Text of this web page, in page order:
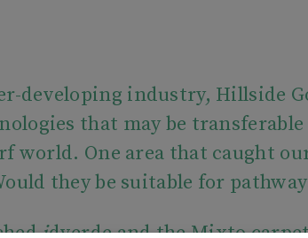
developing industry, Hillside
that may be
world. One area that caught
they be suitable for
idverde and the Mixto